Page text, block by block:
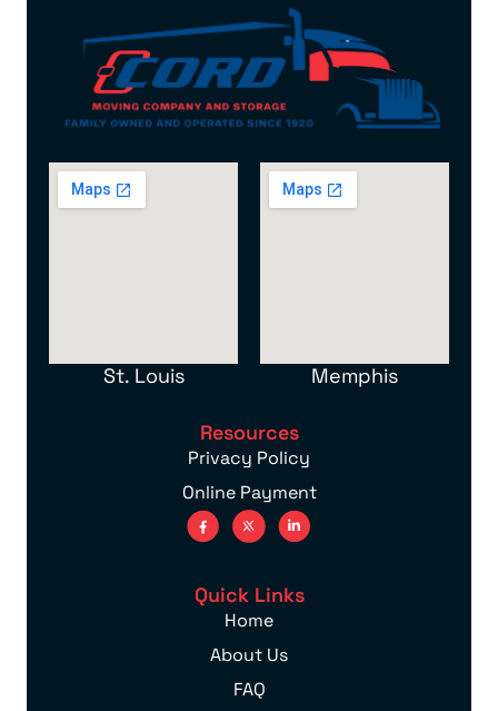
St. Louis Memphis
Resources
Privacy Policy
Online Payment
Quick Links
Home
About Us
FAQ